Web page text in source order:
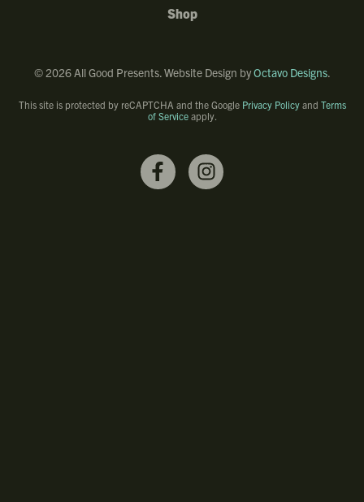
Shop
© 2026All Good Presents. Website Design byOctavo Designs.
This site is protected by reCAPTCHA and the Google Privacy Policyand Terms
of Serviceapply.